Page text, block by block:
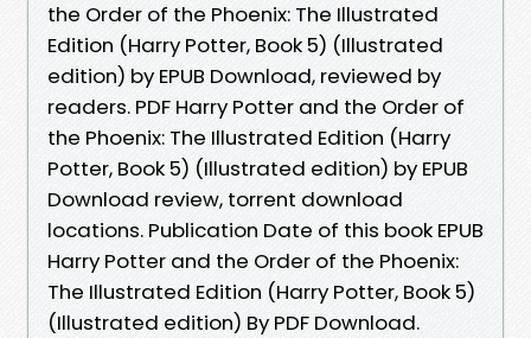
the Order of the Phoenix: The Illustrated
Edition (Harry Potter, Book 5) (Illustrated
edition) by EPUB Download, reviewed by
readers. PDF Harry Potter and the Order of
the Phoenix: The Illustrated Edition (Harry
Potter, Book 5) (Illustrated edition) by EPUB
Download review, torrent download
locations. Publication Date of this book EPUB
Harry Potter and the Order of the Phoenix:
The Illustrated Edition (Harry Potter, Book 5)
(Illustrated edition) By PDF Download.